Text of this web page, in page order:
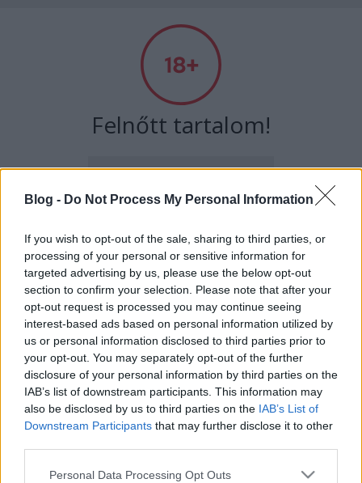
Blog - Do Not Process My Personal Information
If you wish to opt-out of the sale, sharing to third parties, or
processing of your personal or sensitive information for
targeted advertising by us, please use the below opt-out
section to confirm your selection. Please note that after your
opt-out request is processed you may continue seeing
interest-based ads based on personal information utilized by
us or personal information disclosed to third parties prior to
your opt-out. You may separately opt-out of the further
disclosure of your personal information by third parties on the
IAB’s list of downstream participants. This information may
also be disclosed by us to third parties on the IAB’s List of
Downstream Participants that may further disclose it to other
Please note that this website/app uses one or more Google
Personal Data Processing Opt Outs
Felnőtt tartalom!
más is használja ezt a gépet
Ha felnőtt vagy, és szeretnéd, hogy az ilyen tartalmakhoz
kiskorú ne férhessen hozzá, használjszűrőprogramot.
A belépéssel elfogadod afelnőtt tartalmakat közvetítő
blogok megtekintési szabályaitis.
noramatisse
Semmi rituálé, szimplán a zene -
Interjú Nora Matisse-szal
absolut_hu• 2018. december 28.